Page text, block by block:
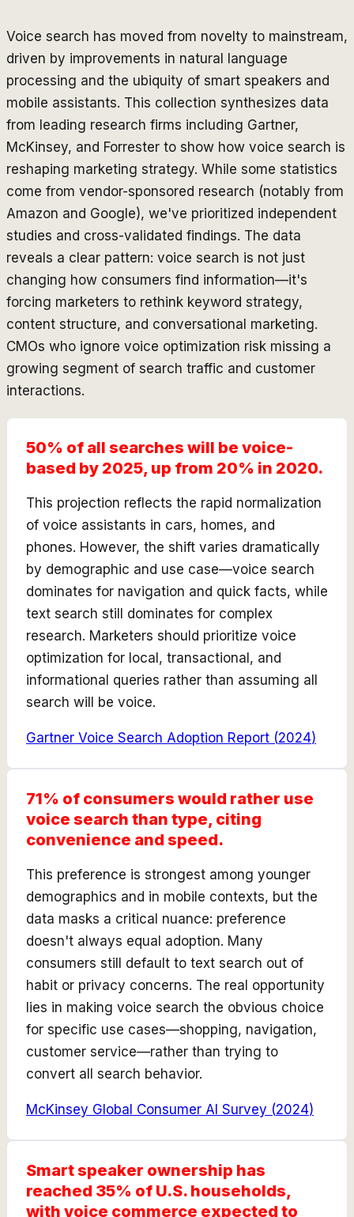
Voice search has moved from novelty to mainstream,
driven by improvements in natural language
processing and the ubiquity of smart speakers and
mobile assistants. This collection synthesizes data
from leading research firms including Gartner,
McKinsey, and Forrester to show how voice search is
reshaping marketing strategy. While some statistics
come from vendor-sponsored research (notably from
Amazon and Google), we've prioritized independent
studies and cross-validated findings. The data
reveals a clear pattern: voice search is not just
changing how consumers find information—it's
forcing marketers to rethink keyword strategy,
content structure, and conversational marketing.
CMOs who ignore voice optimization risk missing a
growing segment of search traffic and customer
interactions.
50% of all searches will be voice-
based by 2025, up from 20% in 2020.
This projection reflects the rapid normalization
of voice assistants in cars, homes, and
phones. However, the shift varies dramatically
by demographic and use case—voice search
dominates for navigation and quick facts, while
text search still dominates for complex
research. Marketers should prioritize voice
optimization for local, transactional, and
informational queries rather than assuming all
search will be voice.
Gartner Voice Search Adoption Report (2024)
71% of consumers would rather use
voice search than type, citing
convenience and speed.
This preference is strongest among younger
demographics and in mobile contexts, but the
data masks a critical nuance: preference
doesn't always equal adoption. Many
consumers still default to text search out of
habit or privacy concerns. The real opportunity
lies in making voice search the obvious choice
for specific use cases—shopping, navigation,
customer service—rather than trying to
convert all search behavior.
McKinsey Global Consumer AI Survey (2024)
Smart speaker ownership has
reached 35% of U.S. households,
with voice commerce expected to